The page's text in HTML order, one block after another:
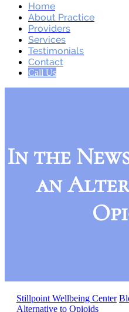
Home
About Practice
Providers
Services
Testimonials
Contact
Call Us
In the
an
Stillpoint Wellbeing Center
Alternative to Opioids